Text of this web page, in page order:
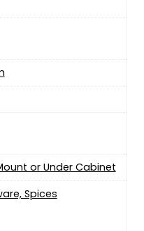
or Under Cabinet
Spices